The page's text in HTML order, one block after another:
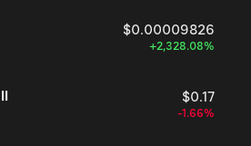
$0.00009826
+2,328.08%
$0.17
-1.66%